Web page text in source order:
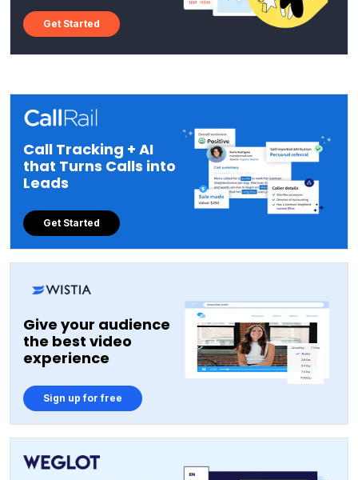
Get Started
Call Tracking + AI
that Turns Calls into
Leads
Get Started
Give your audience
the best video
experience
Sign up for free